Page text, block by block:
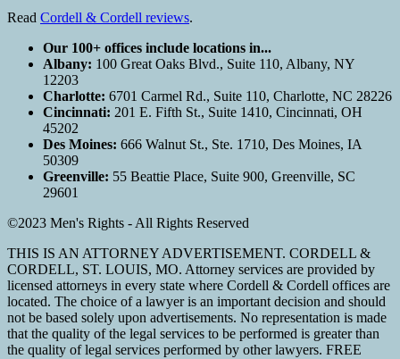
Read Cordell & Cordell reviews.
Our 100+ offices include locations in...
Albany: 100 Great Oaks Blvd., Suite 110, Albany, NY
12203
Charlotte: 6701 Carmel Rd., Suite 110, Charlotte, NC 28226
Cincinnati: 201 E. Fifth St., Suite 1410, Cincinnati, OH
45202
Des Moines: 666 Walnut St., Ste. 1710, Des Moines, IA
50309
Greenville: 55 Beattie Place, Suite 900, Greenville, SC
29601
©2023 Men's Rights - All Rights Reserved
THIS IS AN ATTORNEY ADVERTISEMENT. CORDELL &
CORDELL, ST. LOUIS, MO. Attorney services are provided by
licensed attorneys in every state where Cordell & Cordell offices are
located. The choice of a lawyer is an important decision and should
not be based solely upon advertisements. No representation is made
that the quality of the legal services to be performed is greater than
the quality of legal services performed by other lawyers. FREE